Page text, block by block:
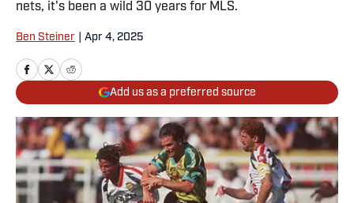
nets, it's been a wild 30 years for MLS.
Ben Steiner Apr 4, 2025
Add us as a preferred source